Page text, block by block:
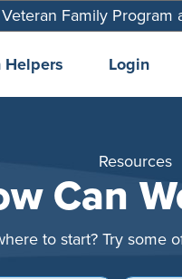
Veteran Family Program
Login
Resources
Can
to start? Try some